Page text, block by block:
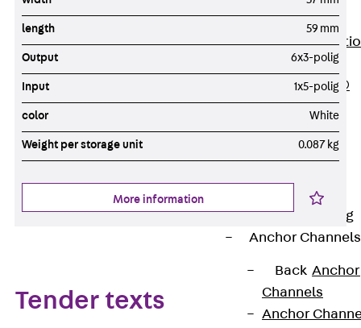
Injection Hoses
Back
Hoses
PLURAFLEX®
Injection Hoses
Accessories
Injection Hoses
Back Fastening
Anchor Channels
Back Anchor
Channels
Anchor
length 59 mm
Output 6x3-polig
Input 1x5-polig
color White
Weight per storage unit 0.087 kg
More information
Tender texts